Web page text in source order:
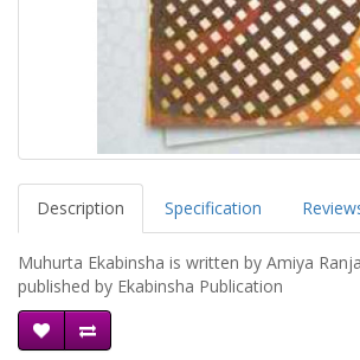
Description Specification
Muhurta Ekabinsha is written by Amiya
published by Ekabinsha Publication